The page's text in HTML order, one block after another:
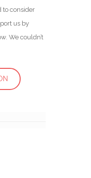
to consider
us by
We couldn’t